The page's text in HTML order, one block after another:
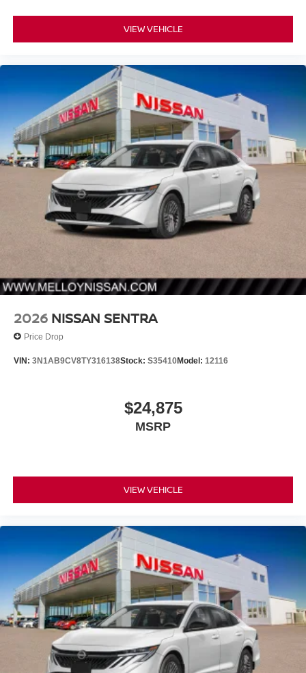
VIEW VEHICLE
2026 NISSAN SENTRA
Price Drop
VIN: 3N1AB9CV8TY316138Stock: S35410Model: 12116
$24,875
MSRP
VIEW VEHICLE